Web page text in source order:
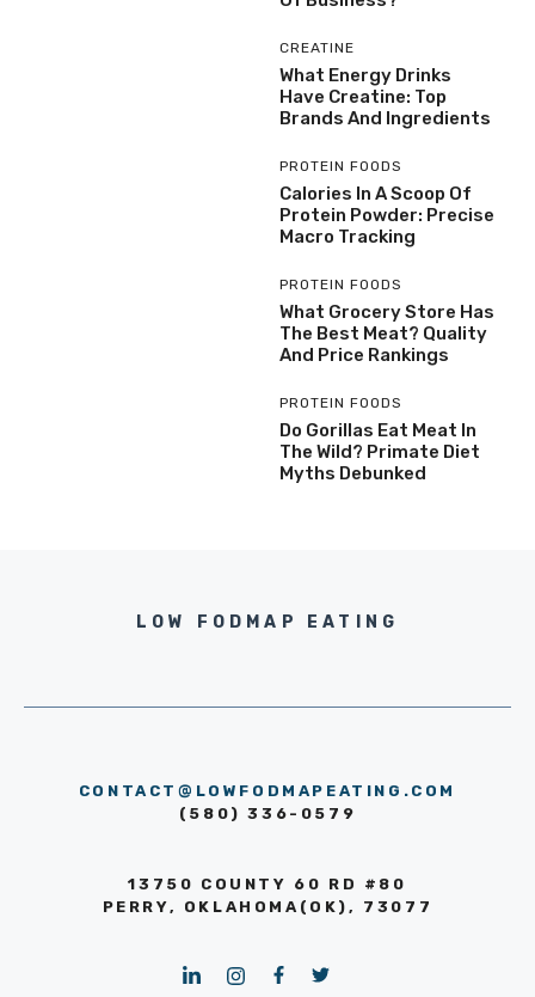
CREATINE
What Energy Drinks
Have Creatine: Top
Brands And Ingredients
PROTEIN FOODS
Calories In A Scoop Of
Protein Powder: Precise
Macro Tracking
PROTEIN FOODS
What Grocery Store Has
The Best Meat? Quality
And Price Rankings
PROTEIN FOODS
Do Gorillas Eat Meat In
The Wild? Primate Diet
Myths Debunked
LOW FODMAP EATING
CONTACT@LOWFODMAPEATING.COM
(580) 336-0579
13750 COUNTY 60 RD #80
PERRY, OKLAHOMA(OK), 73077